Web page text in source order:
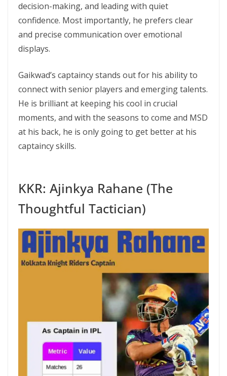
decision-making, and leading with quiet
confidence. Most importantly, he prefers clear
and precise communication over emotional
displays.
Gaikwad’s captaincy stands out for his ability to
connect with senior players and emerging talents.
He is brilliant at keeping his cool in crucial
moments, and with the seasons to come and MSD
at his back, he is only going to get better at his
captaincy skills.
KKR: Ajinkya Rahane (The
Thoughtful Tactician)